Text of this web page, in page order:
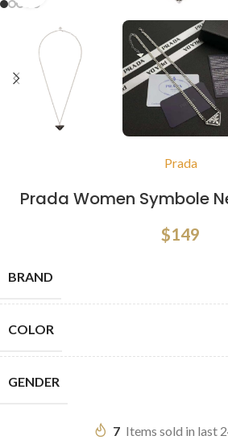
Prada
Prada Women Symbole
$149
BRAND
COLOR
GENDER
7 Items sold in last